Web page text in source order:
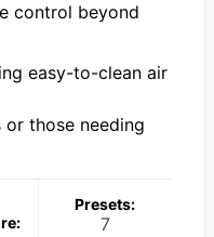
control beyond
easy-to-clean air
or those needing
Presets:
7